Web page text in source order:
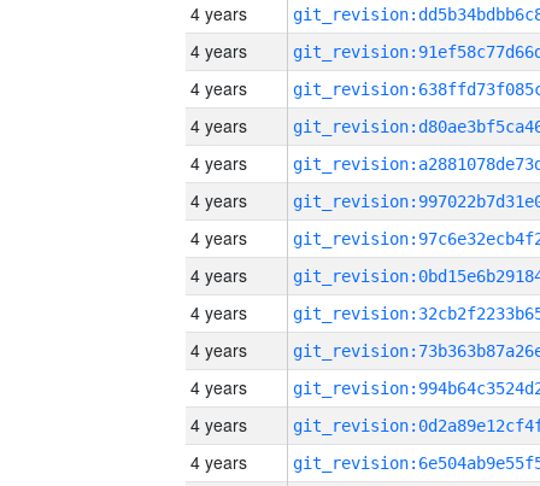
4 years
4 years
4 years
4 years
4 years
4 years
4 years
4 years
4 years
4 years
4 years
4 years
4 years